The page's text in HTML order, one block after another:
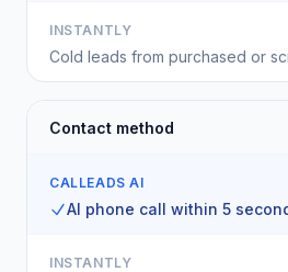
INSTANTLY
Cold leads from purchased or
Contact method
CALLEADS AI
AI phone call within 5
INSTANTLY